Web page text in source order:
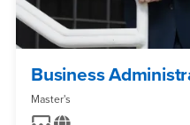
Business
Master's